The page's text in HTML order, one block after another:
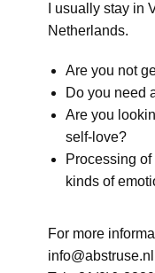
I usually stay in
Netherlands.
Are you not
Do you need
Are you
self-love?
Processing of
kinds of
For more